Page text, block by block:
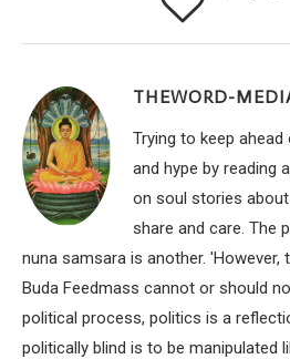
THEWORD-
Trying to keep
and hype by reading
on soul stories
share and care. The
nuna samsara is another.
Buda Feedmass cannot or should
political process, politics is a
politically blind is to be manipulated